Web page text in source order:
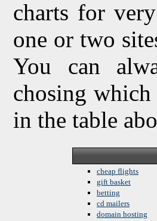
charts for
one or two
You can
chosing
in the table
cheap flights
gift basket
betting
cd mailers
domain hosting